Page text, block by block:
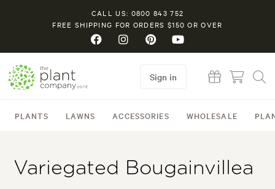
CALL US: 0800 843 752
FREE SHIPPING FOR ORDERS $150 OR OVER
PLANTS LAWNS ACCESSORIES WHOLESALE
Sign in
Variegated Bougainvillea